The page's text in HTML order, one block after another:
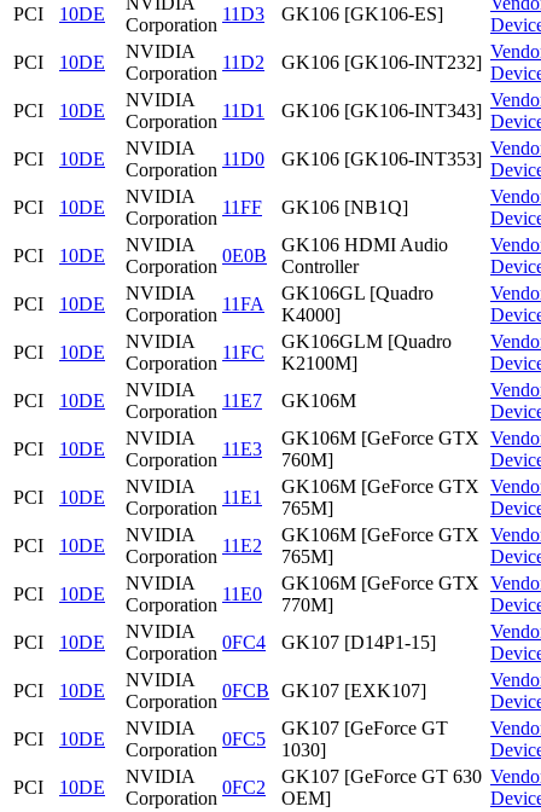
PCI 10DE
Corporation
11D3 GK106 [GK106-ES]
PCI
10DE
NVIDIA
Corporation
11D2 GK106 [GK106-INT232]
PCI
10DE
NVIDIA
Corporation
11D1 GK106 [GK106-INT343]
PCI
10DE
NVIDIA
Corporation
11D0 GK106 [GK106-INT353]
PCI
10DE
NVIDIA
Corporation
11FF GK106 [NB1Q]
PCI
10DE
NVIDIA
Corporation
0E0B
GK106 HDMI Audio
Controller
PCI
10DE
NVIDIA
Corporation
11FA
GK106GL [Quadro
K4000]
PCI
10DE
NVIDIA
Corporation
11FC
GK106GLM [Quadro
K2100M]
PCI
10DE
NVIDIA
Corporation
11E7 GK106M
PCI
10DE
NVIDIA
Corporation
11E3
GK106M [GeForce GTX
760M]
PCI
10DE
NVIDIA
Corporation
11E1
GK106M [GeForce GTX
765M]
PCI
10DE
NVIDIA
Corporation
11E2
GK106M [GeForce GTX
765M]
PCI
10DE
NVIDIA
Corporation
11E0
GK106M [GeForce GTX
770M]
PCI
10DE
NVIDIA
Corporation
0FC4 GK107 [D14P1-15]
PCI
10DE
NVIDIA
Corporation
0FCB GK107 [EXK107]
PCI
10DE
NVIDIA
Corporation
0FC5
GK107 [GeForce GT
1030]
PCI
10DE
NVIDIA
Corporation
0FC2
GK107 [GeForce GT 630
OEM]